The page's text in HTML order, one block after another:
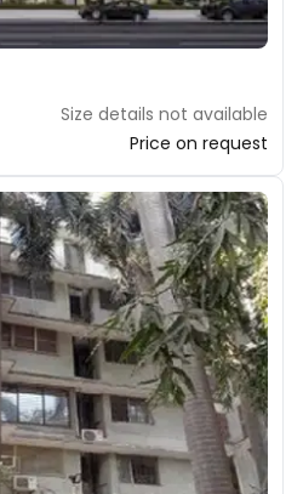
Size details not available
Price on request